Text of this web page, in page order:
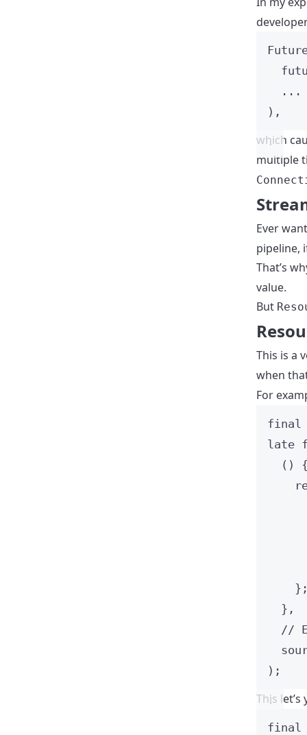
...
),
which
multiple
Ever
pipeline,
That’s
value.
But
This is a
when
For
final
late
()
},
//
);
This
final